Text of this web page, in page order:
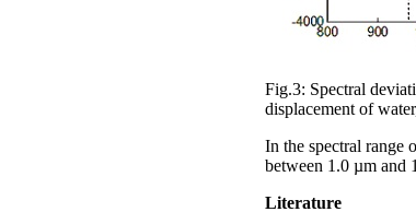
Fig.3: Spectral
displacement of
In the spectral range
between 1.0 µm and
Literature